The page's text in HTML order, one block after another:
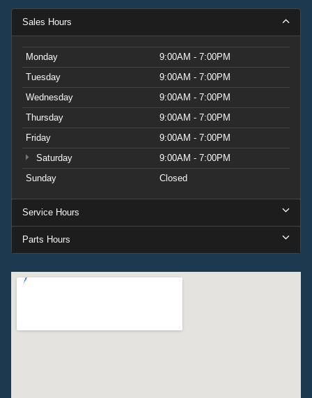
Sales Hours
Monday
9:00AM - 7:00PM
Tuesday
9:00AM - 7:00PM
Wednesday
9:00AM - 7:00PM
Thursday
9:00AM - 7:00PM
Friday
9:00AM - 7:00PM
Saturday
9:00AM - 7:00PM
Sunday
Closed
Service Hours
Parts Hours